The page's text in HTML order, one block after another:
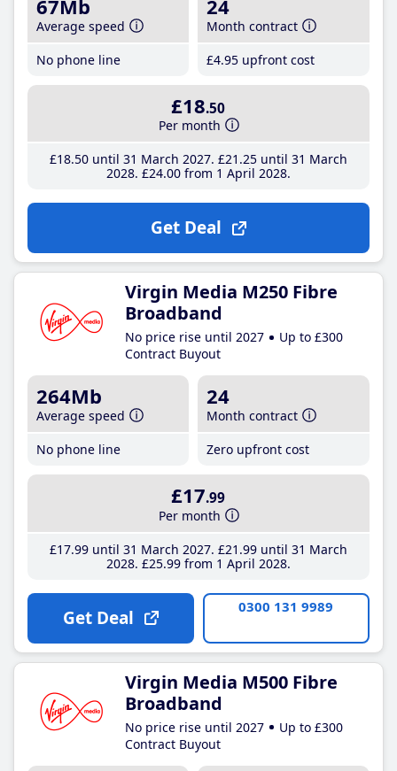
67Mb
Average speed
No phone line
24
Month contract
£4.95 upfront cost
£18.50
Per month
£18.50until 31 March 2027 £21 .25until 31 March
2028 £24.00from 1 April 2028
Get Deal
Virgin Media M250 Fibre
Broadband
No price rise until 2027
Up to £300
Contract Buyout
264Mb
Average speed
No phone line
24
Month contract
Zero upfront cost
£17.99
Per month
£17.99until 31 March 2027 £21 .99until 31 March
2028 £25.99from 1 April 2028
Get Deal 0300 131 9989
Virgin Media M500 Fibre
Broadband
No price rise until 2027
Up to £300
Contract Buyout